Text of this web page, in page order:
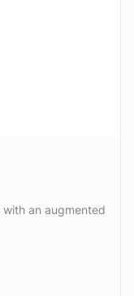
an augmented